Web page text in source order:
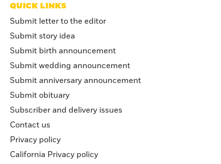
QUICK LINKS
Submit letter to the editor
Submit story idea
Submit birth announcement
Submit wedding announcement
Submit anniversary announcement
Submit obituary
Subscriber and delivery issues
Contact us
Privacy policy
California Privacy policy